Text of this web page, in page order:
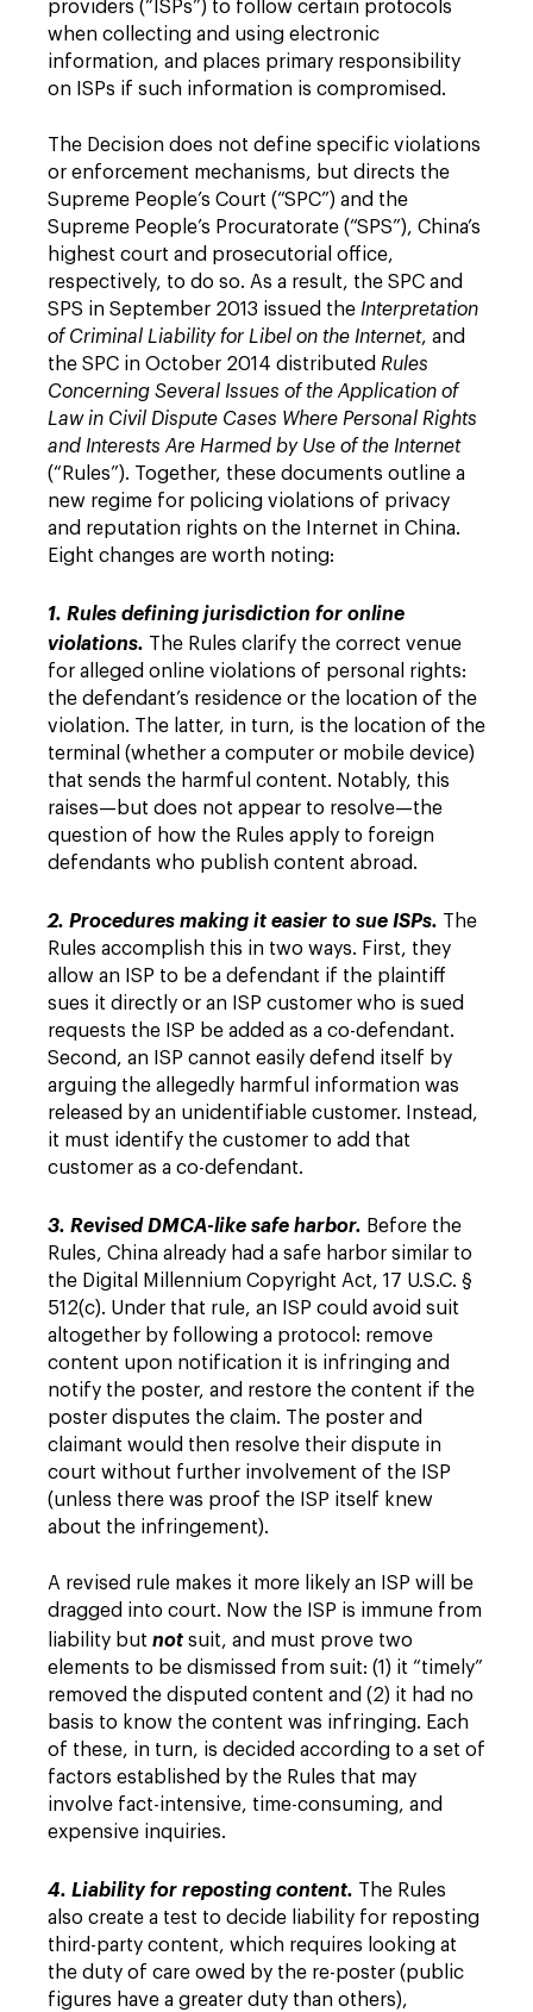
providers (“ISPs”) to follow certain protocols
when collecting and using electronic
information, and places primary responsibility
on ISPs if such information is compromised.
The Decision does not define specific violations
or enforcement mechanisms, but directs the
Supreme People’s Court (“SPC”) and the
Supreme People’s Procuratorate (“SPS”), China’s
highest court and prosecutorial office,
respectively, to do so. As a result, the SPC and
SPS in September 2013 issued the Interpretation
of Criminal Liability for Libel on the Internet, and
the SPC in October 2014 distributed Rules
Concerning Several Issues of the Application of
Law in Civil Dispute Cases Where Personal Rights
and Interests Are Harmed by Use of the Internet
(“Rules”). Together, these documents outline a
new regime for policing violations of privacy
and reputation rights on the Internet in China.
Eight changes are worth noting:
1. Rules defining jurisdiction for online
violations. The Rules clarify the correct venue
for alleged online violations of personal rights:
the defendant’s residence or the location of the
violation. The latter, in turn, is the location of the
terminal (whether a computer or mobile device)
that sends the harmful content. Notably, this
raises—but does not appear to resolve—the
question of how the Rules apply to foreign
defendants who publish content abroad.
2. Procedures making it easier to sue ISPs. The
Rules accomplish this in two ways. First, they
allow an ISP to be a defendant if the plaintiff
sues it directly or an ISP customer who is sued
requests the ISP be added as a co-defendant.
Second, an ISP cannot easily defend itself by
arguing the allegedly harmful information was
released by an unidentifiable customer. Instead,
it must identify the customer to add that
customer as a co-defendant.
3. Revised DMCA-like safe harbor. Before the
Rules, China already had a safe harbor similar to
the Digital Millennium Copyright Act, 17 U.S.C. §
512(c). Under that rule, an ISP could avoid suit
altogether by following a protocol: remove
content upon notification it is infringing and
notify the poster, and restore the content if the
poster disputes the claim. The poster and
claimant would then resolve their dispute in
court without further involvement of the ISP
(unless there was proof the ISP itself knew
about the infringement).
A revised rule makes it more likely an ISP will be
dragged into court. Now the ISP is immune from
liability but not suit, and must prove two
elements to be dismissed from suit: (1) it “timely”
removed the disputed content and (2) it had no
basis to know the content was infringing. Each
of these, in turn, is decided according to a set of
factors established by the Rules that may
involve fact-intensive, time-consuming, and
expensive inquiries.
4. Liability for reposting content. The Rules
also create a test to decide liability for reposting
third-party content, which requires looking at
the duty of care owed by the re-poster (public
figures have a greater duty than others),